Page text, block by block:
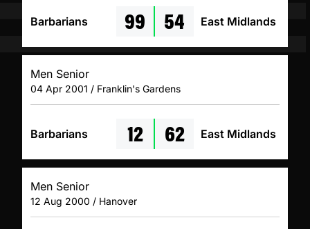
Barbarians 99 54 East Midlands
Men Senior
04 Apr 2001 / Franklin's Gardens
Barbarians 12 62 East Midlands
Men Senior
12 Aug 2000 / Hanover